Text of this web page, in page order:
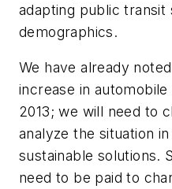
adapting public transit
demographics.
We have already
increase in
2013; we will need to
analyze the situation
sustainable solutions.
need to be paid to